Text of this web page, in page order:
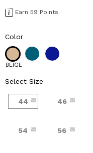
Earn 59 Points
Color
BEIGE
Select Size
44 46
54 56